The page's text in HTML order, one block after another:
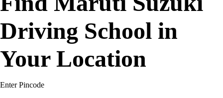
Driving School in
Your Location
Enter Pincode